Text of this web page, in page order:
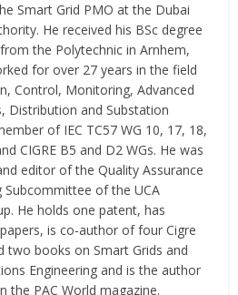
Smart Grid PMO at the Dubai
He received his BSc degree
the Polytechnic in Arnhem,
for over 27 years in the field
Control, Monitoring, Advanced
Distribution and Substation
of IEC TC57 WG 10, 17, 18,
CIGRE B5 and D2 WGs. He was
editor of the Quality Assurance
of the UCA
He holds one patent, has
is co-author of four Cigre
two books on Smart Grids and
Engineering and is the author
the PAC World magazine.